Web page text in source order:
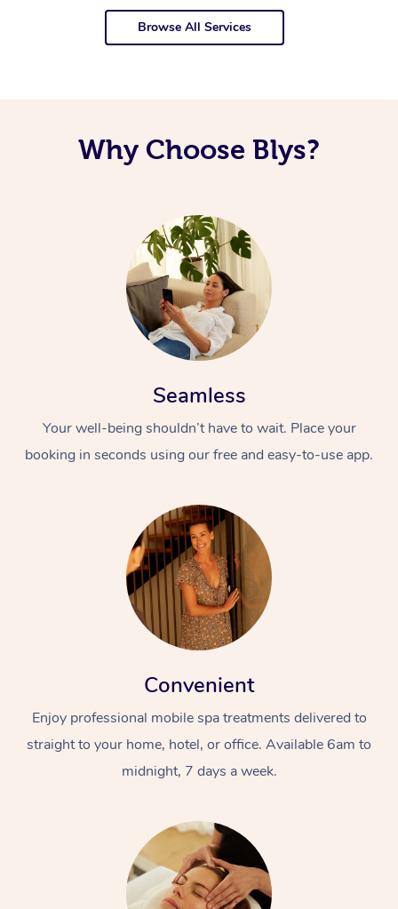
Browse All Services
Why Choose Blys?
Seamless
Your well-being shouldn’t have to wait. Place your
booking in seconds using our free and easy-to-use app.
Convenient
Enjoy professional mobile spa treatments delivered to
straight to your home, hotel, or office. Available 6am to
midnight, 7 days a week.